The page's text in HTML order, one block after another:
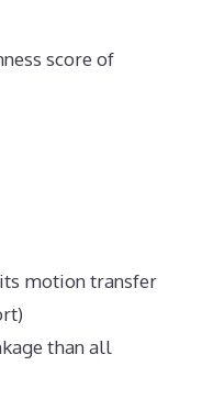
score of
motion transfer
than all